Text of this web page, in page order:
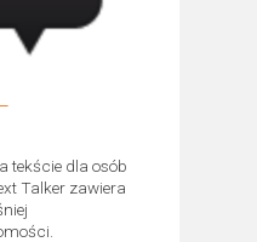
tekście dla osób
Talker zawiera